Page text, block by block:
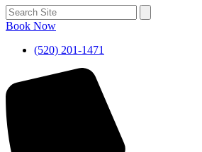
Book Now
(520) 201-1471